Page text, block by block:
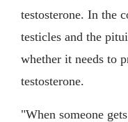
testosterone. In the
testicles and the
whether it needs to
testosterone.
"When someone